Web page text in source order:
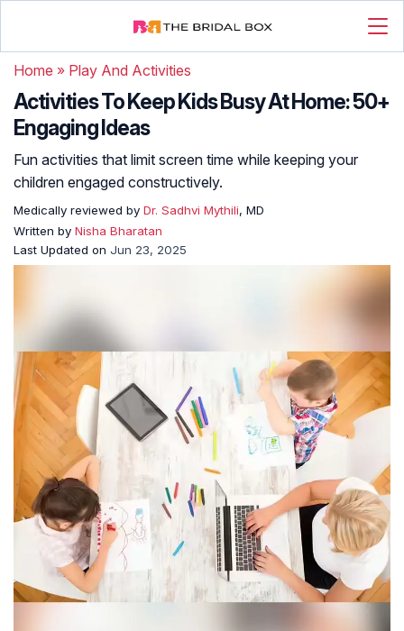
Home » Play And Activities
Activities To Keep Kids Busy At Home: 50+
Engaging Ideas
Fun activities that limit screen time while keeping your
children engaged constructively.
Medically reviewed by Dr. Sadhvi Mythili, MD
Written by Nisha Bharatan
Last Updated on Jun 23, 2025